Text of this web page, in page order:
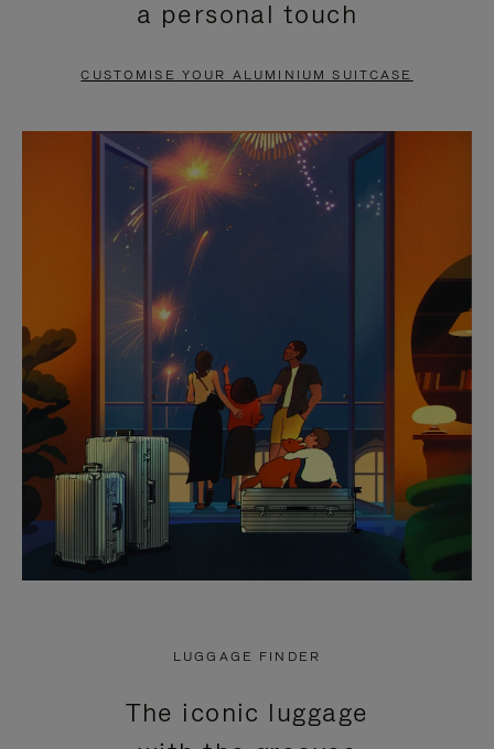
PAUSE
TO
UNMUTE
a personal touch
CUSTOMISE YOUR ALUMINIUM SUITCASE
LUGGAGE FINDER
The iconic luggage